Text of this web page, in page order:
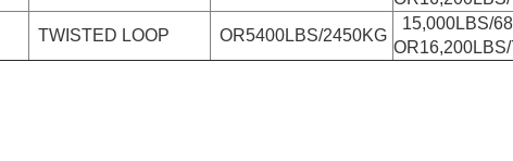
TWISTED LOOP OR5400LBS/2450KG
15,000LBS/